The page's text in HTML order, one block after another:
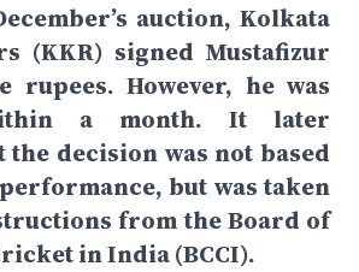
auction, Kolkata
(KKR) signed Mustafizur
However, he was
a month. It later
the decision was not based
but was taken
from the Board of
in India (BCCI).